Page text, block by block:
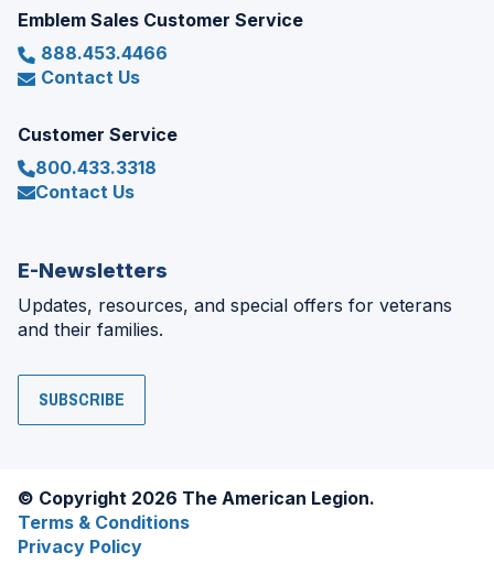
Emblem Sales Customer Service
888.453.4466
Contact Us
Customer Service
800.433.3318
Contact Us
E-Newsletters
Updates, resources, and special offers for veterans
and their families.
SUBSCRIBE
© Copyright 2026 The American Legion.
Terms & Conditions
Privacy Policy